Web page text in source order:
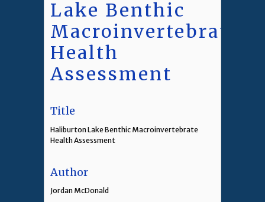
Lake Benthic
Macroinvertebrate
Health
Assessment
Title
Haliburton Lake Benthic Macroinvertebrate
Health Assessment
Author
Jordan McDonald